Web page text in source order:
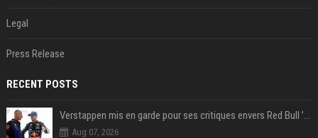
Legal
Press Release
RECENT POSTS
Verstappen mis en garde pour ses critiques envers Red Bull ’qui vont parfois trop loin’
Aug 07, 2026